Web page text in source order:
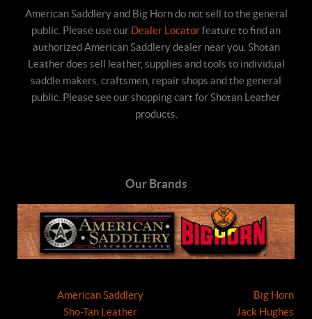
American Saddlery and Big Horn do not sell to the general
public. Please use our Dealer Locatorfeature to find an
authorized American Saddlery dealer near you. Shotan
Leather does sell leather, supplies and tools to individual
saddle makers, craftsmen, repair shops and the general
public. Please see our shopping cart for Shotan Leather
products.
Our Brands
American Saddlery
Sho-Tan Leather
Big Horn
Jack Hughes